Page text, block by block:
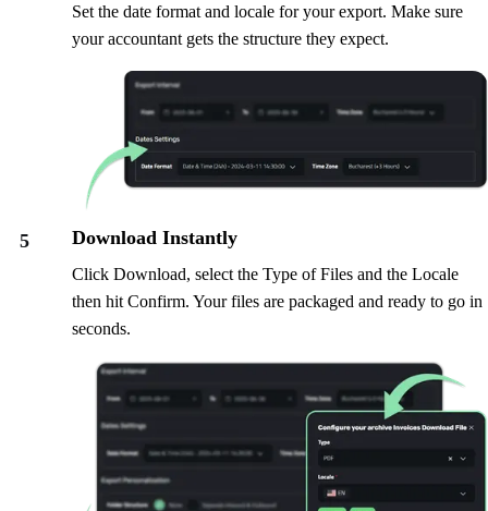
Set the date format and locale for your export. Make sure
your accountant gets the structure they expect.
5 Download Instantly
Click Download, select the Type of Files and the Locale
then hit Confirm. Your files are packaged and ready to go in
seconds.